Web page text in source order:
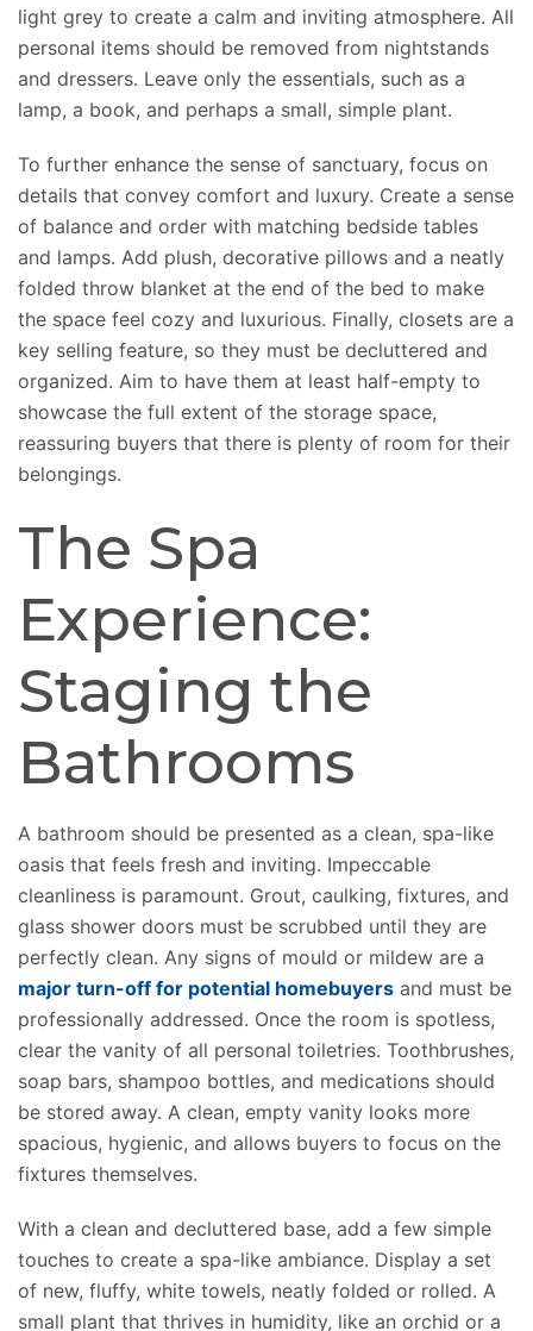
light grey to create a calm and inviting atmosphere. All
personal items should be removed from nightstands
and dressers. Leave only the essentials, such as a
lamp, a book, and perhaps a small, simple plant.
To further enhance the sense of sanctuary, focus on
details that convey comfort and luxury. Create a sense
of balance and order with matching bedside tables
and lamps. Add plush, decorative pillows and a neatly
folded throw blanket at the end of the bed to make
the space feel cozy and luxurious. Finally, closets are a
key selling feature, so they must be decluttered and
organized. Aim to have them at least half-empty to
showcase the full extent of the storage space,
reassuring buyers that there is plenty of room for their
belongings.
The Spa
Experience:
Staging the
Bathrooms
A bathroom should be presented as a clean, spa-like
oasis that feels fresh and inviting. Impeccable
cleanliness is paramount. Grout, caulking, fixtures, and
glass shower doors must be scrubbed until they are
perfectly clean. Any signs of mould or mildew are a
major turn-off for potential homebuyers and must be
professionally addressed. Once the room is spotless,
clear the vanity of all personal toiletries. Toothbrushes,
soap bars, shampoo bottles, and medications should
be stored away. A clean, empty vanity looks more
spacious, hygienic, and allows buyers to focus on the
fixtures themselves.
With a clean and decluttered base, add a few simple
touches to create a spa-like ambiance. Display a set
of new, fluffy, white towels, neatly folded or rolled. A
small plant that thrives in humidity, like an orchid or a